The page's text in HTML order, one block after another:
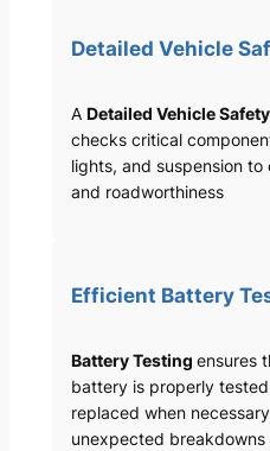
Detailed Vehicle
A Detailed Vehicle
checks critical
lights, and suspension to
and roadworthiness
Efficient Battery
Battery Testing ensures
battery is properly
replaced when
unexpected